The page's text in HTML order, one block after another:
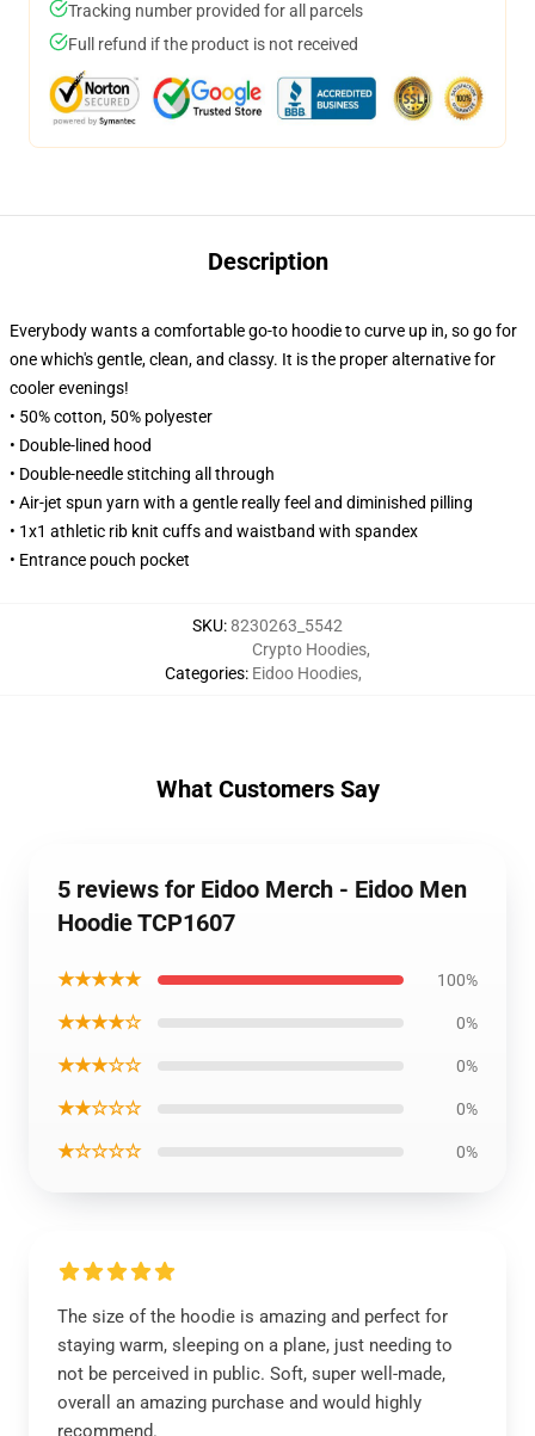
Tracking number provided for all parcels
Full refund if the product is not received
Description
Everybody wants a comfortable go-to hoodie to curve up in, so go for
one which's gentle, clean, and classy. It is the proper alternative for
cooler evenings!
• 50% cotton, 50% polyester
• Double-lined hood
• Double-needle stitching all through
• Air-jet spun yarn with a gentle really feel and diminished pilling
• 1x1 athletic rib knit cuffs and waistband with spandex
• Entrance pouch pocket
SKU:8230263_5542
Categories:
Crypto Hoodies,
Eidoo Hoodies,
What Customers Say
5 reviews for Eidoo Merch - Eidoo Men
Hoodie TCP1607
★★★★★ 100%
★★★★☆ 0%
★★★☆☆ 0%
★★☆☆☆ 0%
★☆☆☆☆ 0%
The size of the hoodie is amazing and perfect for
staying warm, sleeping on a plane, just needing to
not be perceived in public. Soft, super well-made,
overall an amazing purchase and would highly
recommend.